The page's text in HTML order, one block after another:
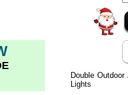
Double
Lights